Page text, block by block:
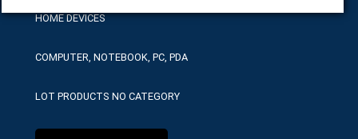
HOME DEVICES
COMPUTER, NOTEBOOK, PC, PDA
LOT PRODUCTS NO CATEGORY